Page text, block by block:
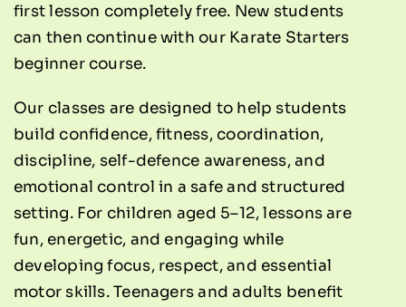
first lesson completely free. New students
can then continue with our Karate Starters
beginner course.
Our classes are designed to help students
build confidence, fitness, coordination,
discipline, self-defence awareness, and
emotional control in a safe and structured
setting. For children aged 5–12, lessons are
fun, energetic, and engaging while
developing focus, respect, and essential
motor skills. Teenagers and adults benefit